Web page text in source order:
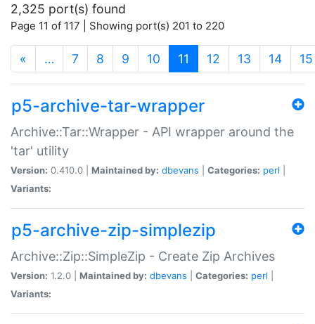
2,325 port(s) found
Page 11 of 117 | Showing port(s) 201 to 220
« … 7 8 9 10 11 (current)
12 13 14 15
p5-archive-tar-wrapper
Archive::Tar::Wrapper - API wrapper around the
'tar' utility
Version: 0.410.0 | Maintained by: dbevans Categories: perl
Variants:
p5-archive-zip-simplezip
Archive::Zip::SimpleZip - Create Zip Archives
Version: 1.2.0 | Maintained by: dbevans Categories: perl
Variants: